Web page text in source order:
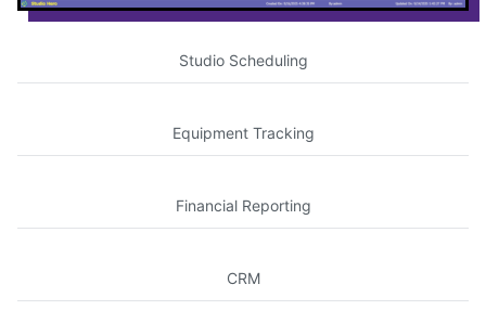
Studio Scheduling
Equipment Tracking
Financial Reporting
CRM